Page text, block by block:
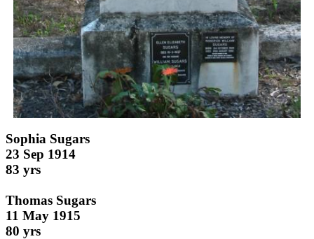
Sophia Sugars
23 Sep 1914
83 yrs
Thomas Sugars
11 May 1915
80 yrs